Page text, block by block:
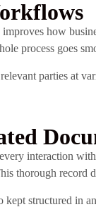
how
process goes
parties at
interaction
thorough record
kept structured in